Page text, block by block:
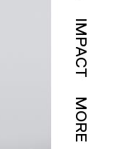
IMPACT
MORE